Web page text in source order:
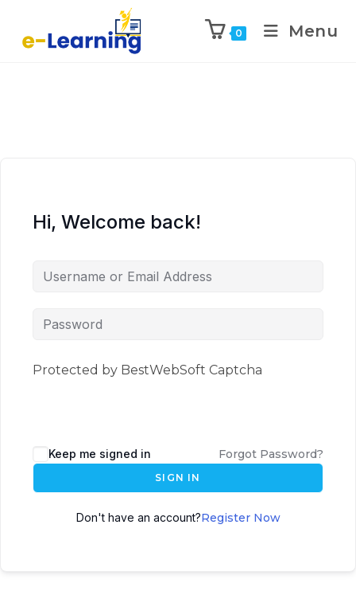
0 Menu
Hi, Welcome back!
Protected by BestWebSoft Captcha
Keep me signed in Forgot Password?
SIGN IN
Don't have an account?Register Now